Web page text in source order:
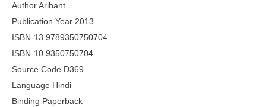
RRB ALP PSYCHO PDF
RRB J.E. Solved Papers
RRB Group-D Sample Papers
RRB GK Test Papers PDF
Author Arihant
Publication Year 2013
ISBN-13 9789350750704
ISBN-10 9350750704
Source Code D369
Language Hindi
Binding Paperback